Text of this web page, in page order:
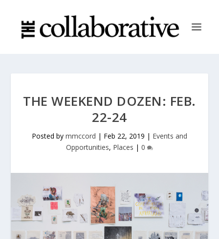
THE WEEKEND DOZEN: FEB.
22-24
Posted by mmccord | Feb 22, 2019 | Events and
Opportunities, Places | 0